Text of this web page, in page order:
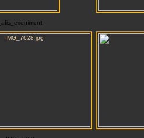
_afis_eveniment